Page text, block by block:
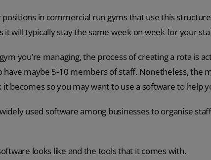
in commercial run gyms that use this
it will typically stay the same week on week for your
you’re managing, the process of creating a rota is
maybe 5-10 members of staff. Nonetheless, the
becomes so you may want to use a software to help
used software among businesses to organise
looks like and the tools that it comes with.